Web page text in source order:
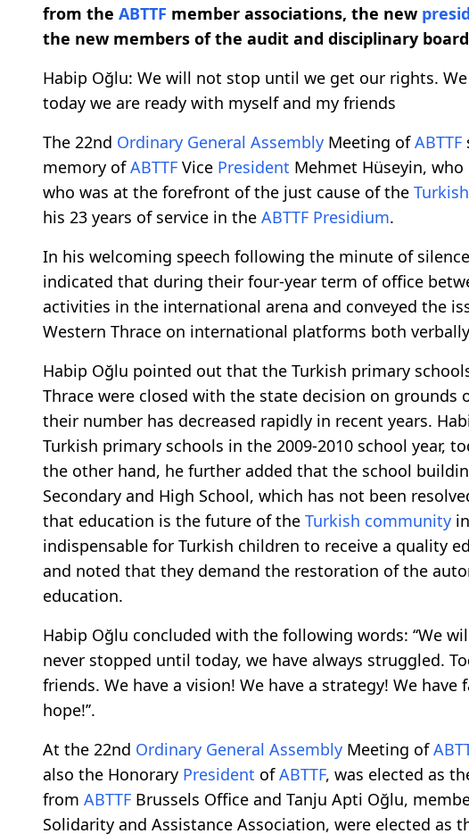
from the ABTTF member associations, the new
the new members of the audit and disciplinary
Habip Oğlu: We will not stop until we get our rights.
today we are ready with myself and my friends
The 22nd Ordinary General Assembly Meeting ofABTTF
memory ofABTTF Vice President Mehmet Hüseyin, who
who was at the forefront of the just cause of the
his 23 years of service in the ABTTF Presidium.
In his welcoming speech following the minute of
indicated that during their four-year term of office
activities in the international arena and conveyed the
Western Thrace on international platforms both
Habip Oğlu pointed out that the Turkish primary
Thrace were closed with the state decision on
their number has decreased rapidly in recent years.
Turkish primary schools in the 2009-2010 school year,
the other hand, he further added that the school
Secondary and High School, which has not been
that education is the future of the Turkish community
indispensable for Turkish children to receive a quality
and noted that they demand the restoration of the
education.
Habip Oğlu concluded with the following words: ‘‘We
never stopped until today, we have always struggled.
friends. We have a vision! We have a strategy! We
hope!’’.
At the 22nd Ordinary General Assembly Meeting of
also the Honorary President ofABTTF, was elected as
from ABTTF Brussels Office and Tanju Apti Oğlu,
Solidarity and Assistance Association, were elected as